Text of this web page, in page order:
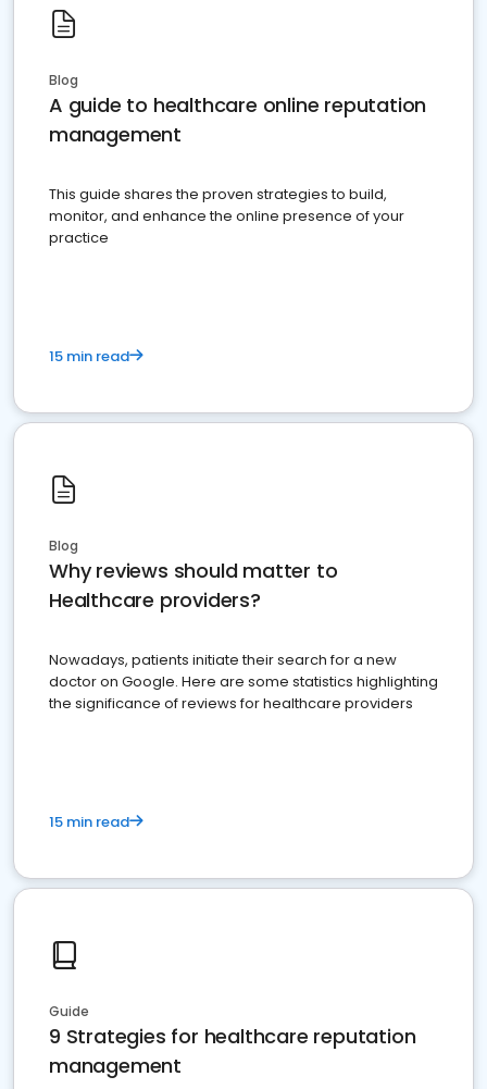
Blog
A guide to healthcare online reputation
management
This guide shares the proven strategies to build,
monitor, and enhance the online presence of your
practice
15 min read
Blog
Why reviews should matter to
Healthcare providers?
Nowadays, patients initiate their search for a new
doctor on Google. Here are some statistics highlighting
the significance of reviews for healthcare providers
15 min read
Guide
9 Strategies for healthcare reputation
management